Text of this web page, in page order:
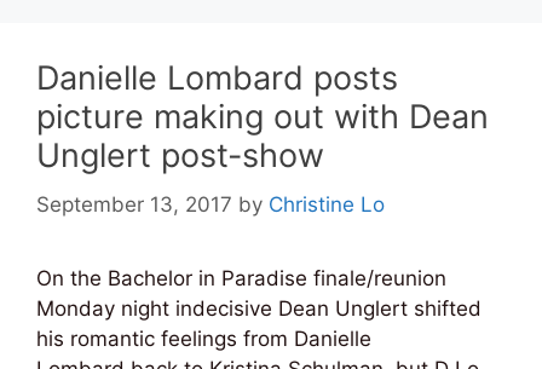
Danielle Lombard posts
picture making out with Dean
Unglert post-show
September 13, 2017 by Christine Lo
On the Bachelor in Paradise finale/reunion
Monday night indecisive Dean Unglert shifted
his romantic feelings from Danielle